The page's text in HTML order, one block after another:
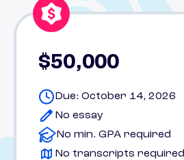
$50,000
Due: October 14, 2026
No essay
No min. GPA required
No transcripts required